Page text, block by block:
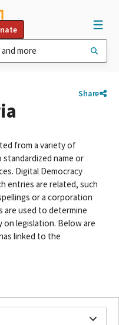
Share
from a variety of
name or
Digital Democracy
entries are related, such
or a corporation
are used to determine
on legislation. Below are
linked to the